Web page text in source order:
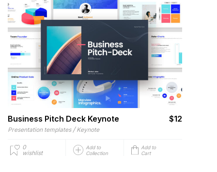
Business Pitch Deck Keynote $12
Presentation templates / Keynote
0
wishlist
Add to
Collection
Add to
Cart